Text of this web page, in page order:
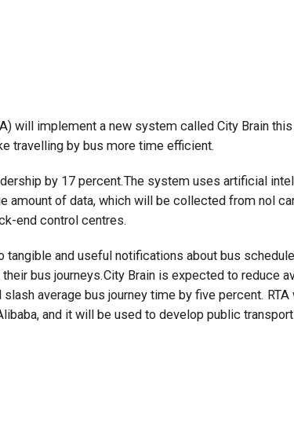
will implement a new system called City Brain this
travelling by bus more time efficient.
by 17 percent.The system uses artificial
amount of data, which will be collected from nol
end control centres.
and useful notifications about bus
bus journeys.City Brain is expected to reduce
average bus journey time by five percent. RTA
and it will be used to develop public